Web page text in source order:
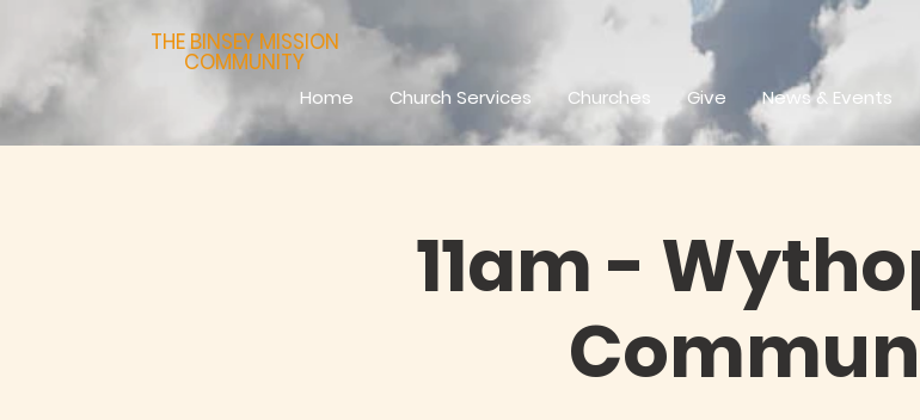
THE BINSEY MISSION
COMMUNITY
11am -
Home Church Services Churches Give News & Events